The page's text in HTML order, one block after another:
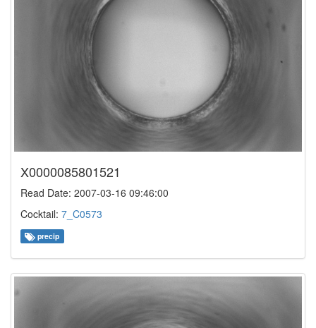
X0000085801521
Read Date: 2007-03-16 09:46:00
Cocktail: 7_C0573
precip